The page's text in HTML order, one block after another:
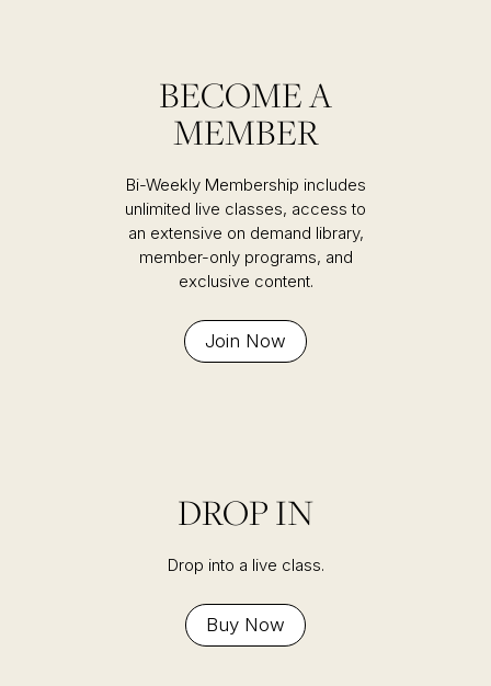
BECOME A
MEMBER
Bi-Weekly Membership includes
unlimited live classes, access to
an extensive on demand library,
member-only programs, and
exclusive content.
Join Now
DROP IN
Drop into a live class.
Buy Now